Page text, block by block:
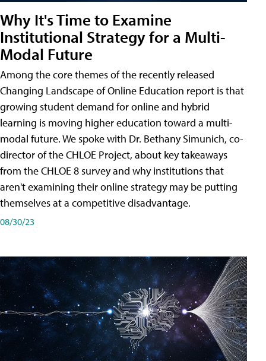
Why It's Time to Examine
Institutional Strategy for a Multi-
Modal Future
Among the core themes of the recently released
Changing Landscape of Online Education report is that
growing student demand for online and hybrid
learning is moving higher education toward a multi-
modal future. We spoke with Dr. Bethany Simunich, co-
director of the CHLOE Project, about key takeaways
from the CHLOE 8 survey and why institutions that
aren't examining their online strategy may be putting
themselves at a competitive disadvantage.
08/30/23